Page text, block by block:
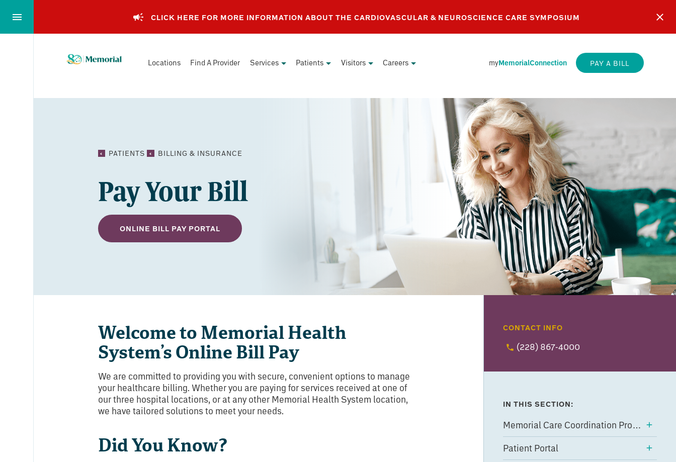
to…
Main
CLICK HERE FOR MORE INFORMATION ABOUT THE CARDIOVASCULAR & NEUROSCIENCE CARE SYMPOSIUM
Memorial
Health
Locations Find A Provider Services Patients Visitors Careers myMemorialConnection PAY A BILL
PATIENTS BILLING & INSURANCE
Pay Your Bill
ONLINE BILL PAY PORTAL
Welcome to Memorial Health
System’s Online Bill Pay
We are committed to providing you with secure, convenient options to manage
your healthcare billing. Whether you are paying for services received at one of
our three hospital locations, or at any other Memorial Health System location,
we have tailored solutions to meet your needs.
Did You Know?
CONTACT INFO
(228) 867-4000
IN THIS SECTION:
Memorial Care Coordination Program
Patient Portal